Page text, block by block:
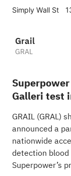
Simply Wall St
Grail
GRAL
Galleri test
GRAIL (GRAL)
announced a
nationwide
detection
Superpower’s